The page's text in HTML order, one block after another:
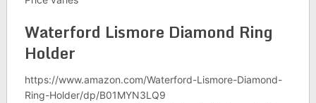
Waterford Lismore Diamond Ring
Holder
https://www.amazon.com/Waterford-Lismore-Diamond-
Ring-Holder/dp/B01MYN3LQ9